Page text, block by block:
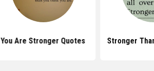
You Are Stronger Quotes Stronger